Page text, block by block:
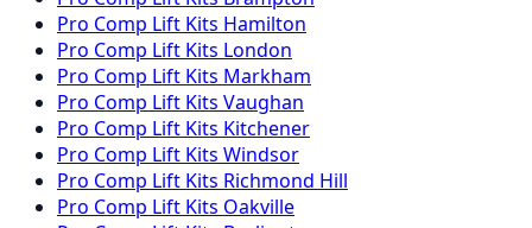
Pro Comp Lift Kits Hamilton
Pro Comp Lift Kits London
Pro Comp Lift Kits Markham
Pro Comp Lift Kits Vaughan
Pro Comp Lift Kits Kitchener
Pro Comp Lift Kits Windsor
Pro Comp Lift Kits Richmond Hill
Pro Comp Lift Kits Oakville